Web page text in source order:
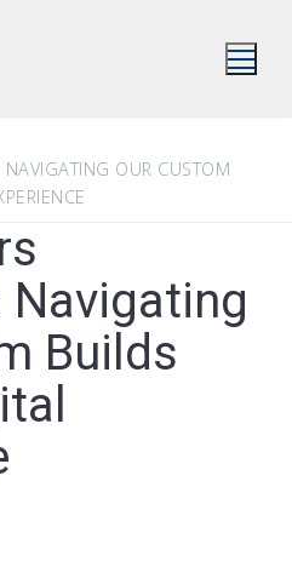
OUR CUSTOM
Navigating
Builds